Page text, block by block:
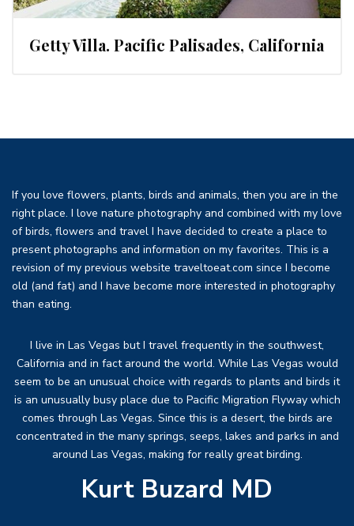
Getty Villa. Pacific Palisades, California
If you love flowers, plants, birds and animals, then you are in the
right place. I love nature photography and combined with my love
of birds, flowers and travel I have decided to create a place to
present photographs and information on my favorites. This is a
revision of my previous website traveltoeat.com since I become
old (and fat) and I have become more interested in photography
than eating.
I live in Las Vegas but I travel frequently in the southwest,
California and in fact around the world. While Las Vegas would
seem to be an unusual choice with regards to plants and birds it
is an unusually busy place due to Pacific Migration Flyway which
comes through Las Vegas. Since this is a desert, the birds are
concentrated in the many springs, seeps, lakes and parks in and
around Las Vegas, making for really great birding.
Kurt Buzard MD